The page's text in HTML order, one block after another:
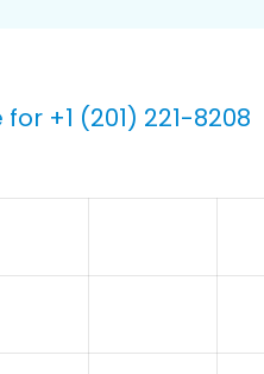
+1 (201) 221-8208